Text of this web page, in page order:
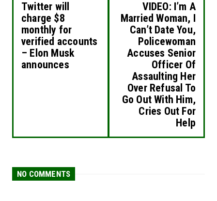
Twitter will
charge $8
monthly for
verified accounts
– Elon Musk
announces
VIDEO: I’m A
Married Woman, I
Can’t Date You,
Policewoman
Accuses Senior
Officer Of
Assaulting Her
Over Refusal To
Go Out With Him,
Cries Out For
Help
NO COMMENTS